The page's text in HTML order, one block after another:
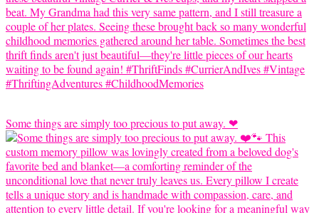
Some things are simply too precious to put away. ❤